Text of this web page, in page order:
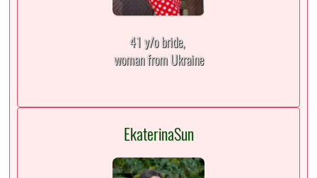
41 y/o bride,
woman from Ukraine
EkaterinaSun